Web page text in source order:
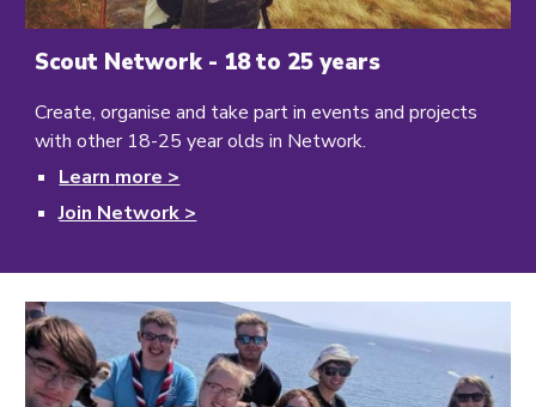
Scout Network - 18 to 25 years
Create, organise and take part in events and projects
with other 18-25 year olds in Network.
Learn more >
Join Network >